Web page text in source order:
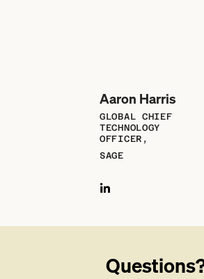
Aaron Harris
GLOBAL CHIEF
TECHNOLOGY
OFFICER,
SAGE